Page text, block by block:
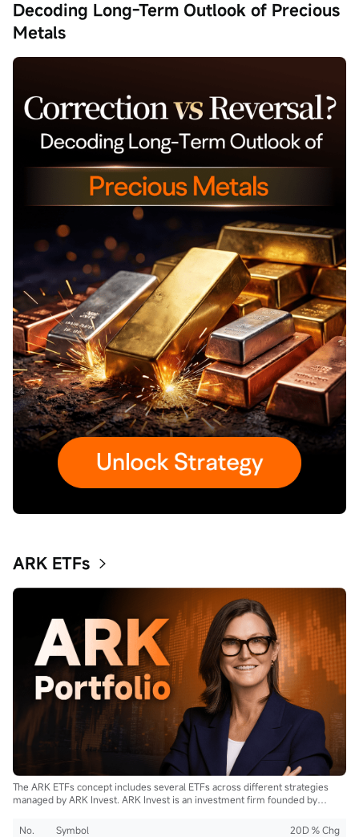
Decoding Long-Term Outlook of Precious
Metals
ARK ETFs
The ARK ETFs concept includes several ETFs across different strategies
managed by ARK Invest. ARK Invest is an investment firm founded by
No.
Symbol 20D % Chg